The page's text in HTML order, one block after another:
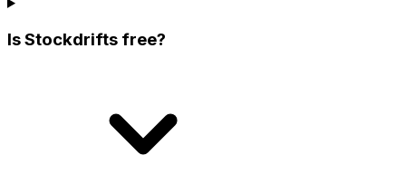
Is Stockdrifts free?